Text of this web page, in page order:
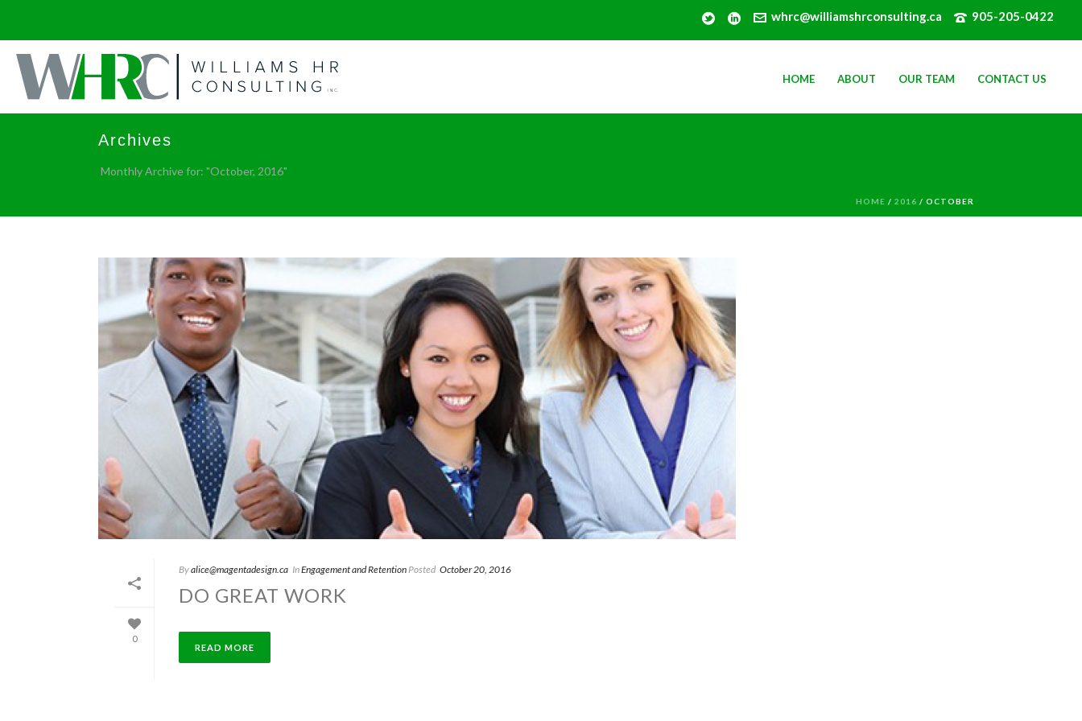
905-205-0422
whrc@williamshrconsulting.ca
HOME ABOUT OUR TEAM CONTACT US
Archives
Monthly Archive for: "October, 2016"
HOME / 2016 / OCTOBER
0
Byalice@magentadesign.ca InEngagement and RetentionPosted October 20, 2016
DO GREAT WORK
READ MORE